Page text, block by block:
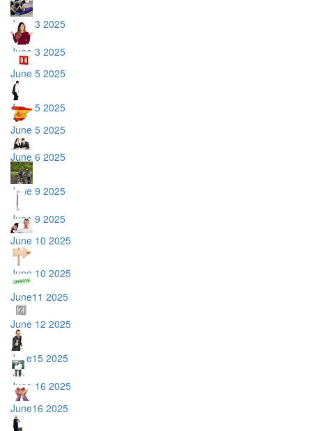
June 3 2025
June 3 2025
June 5 2025
June 5 2025
June 5 2025
June 6 2025
June 9 2025
June 9 2025
June 10 2025
June 10 2025
June11 2025
June 12 2025
June15 2025
June 16 2025
June16 2025